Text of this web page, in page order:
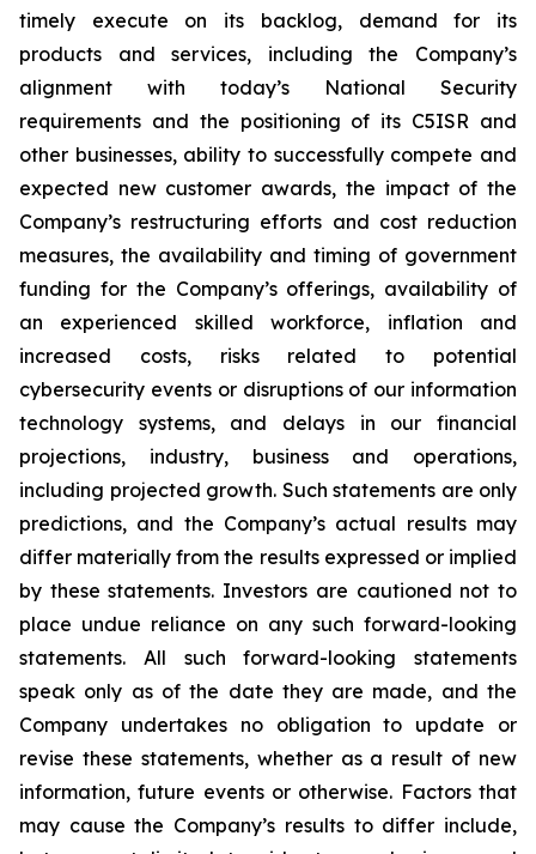
timely execute on its backlog, demand for its
products and services, including the Company’s
alignment with today’s National Security
requirements and the positioning of its C5ISR and
other businesses, ability to successfully compete and
expected new customer awards, the impact of the
Company’s restructuring efforts and cost reduction
measures, the availability and timing of government
funding for the Company’s offerings, availability of
an experienced skilled workforce, inflation and
increased costs, risks related to potential
cybersecurity events or disruptions of our information
technology systems, and delays in our financial
projections, industry, business and operations,
including projected growth. Such statements are only
predictions, and the Company’s actual results may
differ materially from the results expressed or implied
by these statements. Investors are cautioned not to
place undue reliance on any such forward-looking
statements. All such forward-looking statements
speak only as of the date they are made, and the
Company undertakes no obligation to update or
revise these statements, whether as a result of new
information, future events or otherwise. Factors that
may cause the Company’s results to differ include,